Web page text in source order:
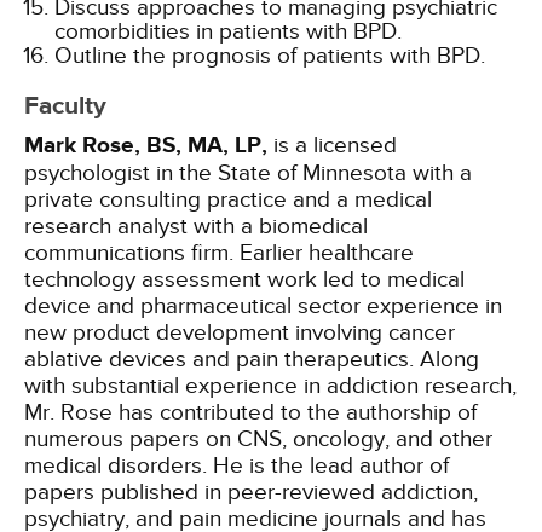
Discuss approaches to managing psychiatric
comorbidities in patients with BPD.
Outline the prognosis of patients with BPD.
Faculty
Mark Rose, BS, MA, LP, is a licensed
psychologist in the State of Minnesota with a
private consulting practice and a medical
research analyst with a biomedical
communications firm. Earlier healthcare
technology assessment work led to medical
device and pharmaceutical sector experience in
new product development involving cancer
ablative devices and pain therapeutics. Along
with substantial experience in addiction research,
Mr. Rose has contributed to the authorship of
numerous papers on CNS, oncology, and other
medical disorders. He is the lead author of
papers published in peer-reviewed addiction,
psychiatry, and pain medicine journals and has